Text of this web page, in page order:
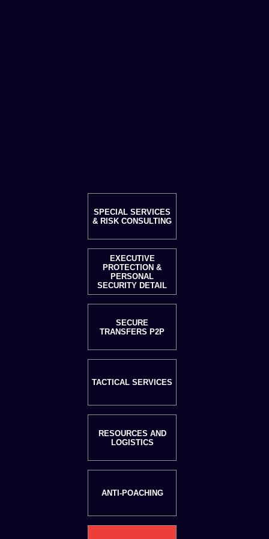
SPECIAL SERVICES
& RISK CONSULTING
EXECUTIVE
PROTECTION &
PERSONAL
SECURITY DETAIL
SECURE
TRANSFERS P2P
TACTICAL SERVICES
RESOURCES AND
LOGISTICS
ANTI-POACHING